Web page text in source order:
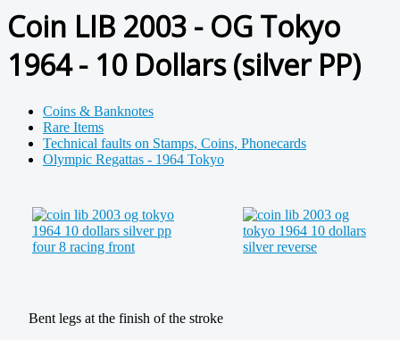
Coin LIB 2003 - OG Tokyo
1964 - 10 Dollars (silver PP)
Coins & Banknotes
Rare Items
Technical faults on Stamps, Coins, Phonecards
Olympic Regattas - 1964 Tokyo
Bent legs at the finish of the stroke